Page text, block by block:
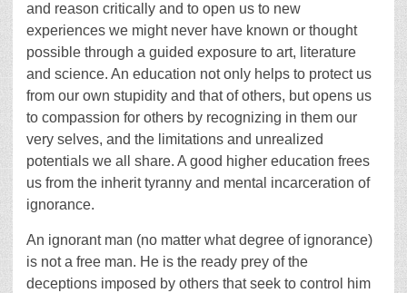
and reason critically and to open us to new
experiences we might never have known or thought
possible through a guided exposure to art, literature
and science. An education not only helps to protect us
from our own stupidity and that of others, but opens us
to compassion for others by recognizing in them our
very selves, and the limitations and unrealized
potentials we all share. A good higher education frees
us from the inherit tyranny and mental incarceration of
ignorance.
An ignorant man (no matter what degree of ignorance)
is not a free man. He is the ready prey of the
deceptions imposed by others that seek to control him